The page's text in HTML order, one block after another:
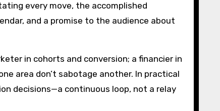
every move, the accomplished
and a promise to the audience about
in cohorts and conversion; a financier in
area don’t sabotage another. In practical
decisions—a continuous loop, not a relay